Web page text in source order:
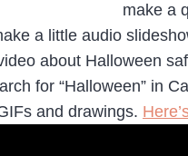
make a
a little audio
about Halloween
for “Halloween” in
and drawings.